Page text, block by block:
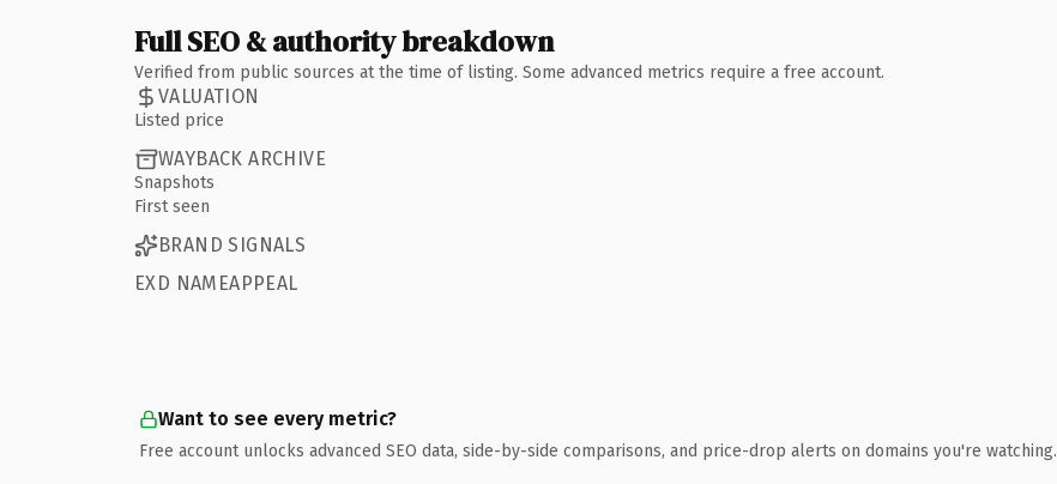
Full SEO & authority breakdown
Verified from public sources at the time of listing. Some advanced metrics require a free account.
VALUATION
Listed price
WAYBACK ARCHIVE
Snapshots
First seen
BRAND SIGNALS
EXD NAMEAPPEAL
Want to see every metric?
Free account unlocks advanced SEO data, side-by-side comparisons, and price-drop alerts on domains you're watching.